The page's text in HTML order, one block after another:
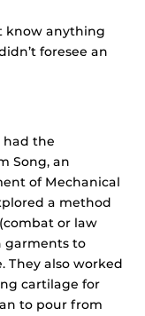
know anything
foresee an
had the
Song, an
of Mechanical
a method
or law
garments to
They also worked
cartilage for
to pour from